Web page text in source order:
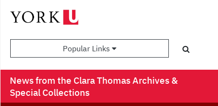
Popular Links
News from the Clara Thomas Archives &
Special Collections